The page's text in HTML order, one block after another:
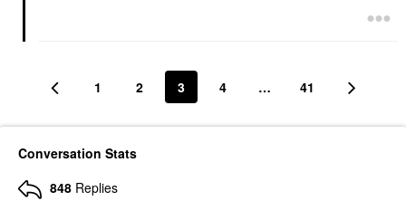
1 2 3 4 … 41
Conversation Stats
848 Replies